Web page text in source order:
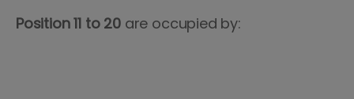
Position 11 to 20are occupied by: